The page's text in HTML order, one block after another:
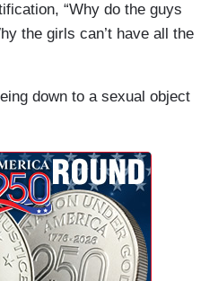
“Why do the guys
the girls can’t have all the
down to a sexual object